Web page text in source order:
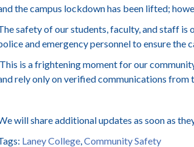
the campus lockdown has been lifted;
safety of our students, faculty, and staff
and emergency personnel to ensure the
This is a frightening moment for our
rely only on verified communications
will share additional updates as soon as
Laney College,Community Safety